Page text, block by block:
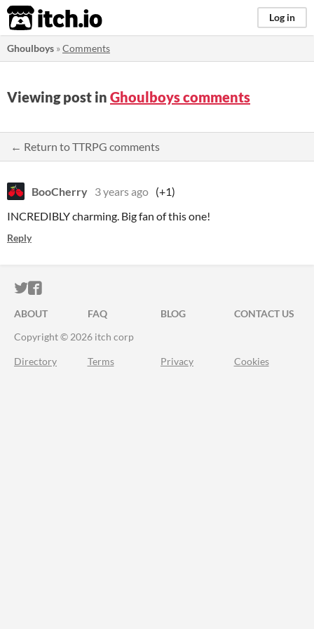
itch.io Log in
Ghoulboys »Comments
Viewing post in Ghoulboys comments
← Return to TTRPG comments
BooCherry 3 years ago (+1)
INCREDIBLY charming. Big fan of this one!
Reply
ITCH.IO ON TWITTER
ITCH.IO ON FACEBOOK
ABOUT FAQ BLOG
CONTACT US
Copyright © 2026 itch corp
Directory Terms Privacy Cookies